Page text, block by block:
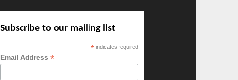
Subscribe to our mailing list
* indicates required
Email Address*